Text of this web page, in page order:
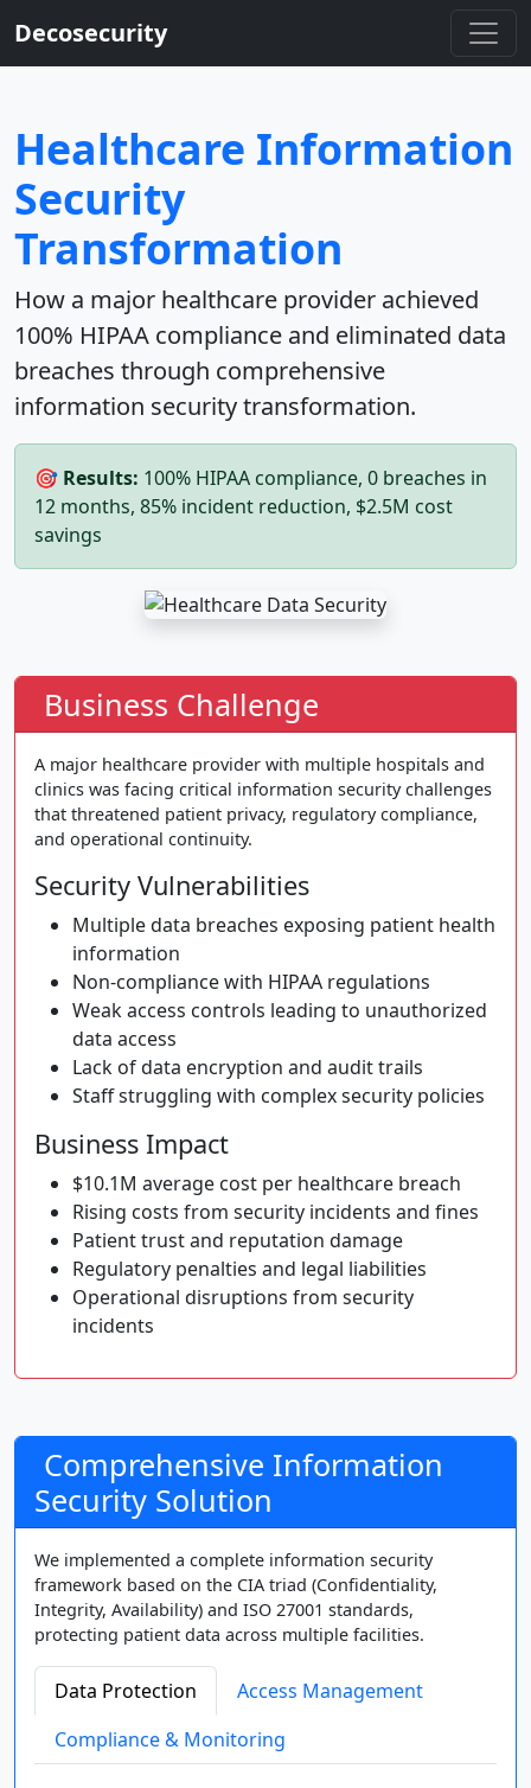
Decosecurity
Healthcare Information
Security
Transformation
How a major healthcare provider achieved
100% HIPAA compliance and eliminated data
breaches through comprehensive
information security transformation.
🎯 Results: 100% HIPAA compliance, 0 breaches in
12 months, 85% incident reduction, $2.5M cost
savings
Business Challenge
A major healthcare provider with multiple hospitals and
clinics was facing critical information security challenges
that threatened patient privacy, regulatory compliance,
and operational continuity.
Security Vulnerabilities
Multiple data breaches exposing patient health
information
Non-compliance with HIPAA regulations
Weak access controls leading to unauthorized
data access
Lack of data encryption and audit trails
Staff struggling with complex security policies
Business Impact
$10.1M average cost per healthcare breach
Rising costs from security incidents and fines
Patient trust and reputation damage
Regulatory penalties and legal liabilities
Operational disruptions from security
incidents
Comprehensive Information
Security Solution
We implemented a complete information security
framework based on the CIA triad (Confidentiality,
Integrity, Availability) and ISO 27001 standards,
protecting patient data across multiple facilities.
Data Protection
Access Management
Compliance & Monitoring